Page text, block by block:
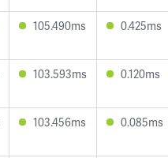
105.490ms 0.425ms
103.593ms 0.120ms
103.456ms 0.085ms